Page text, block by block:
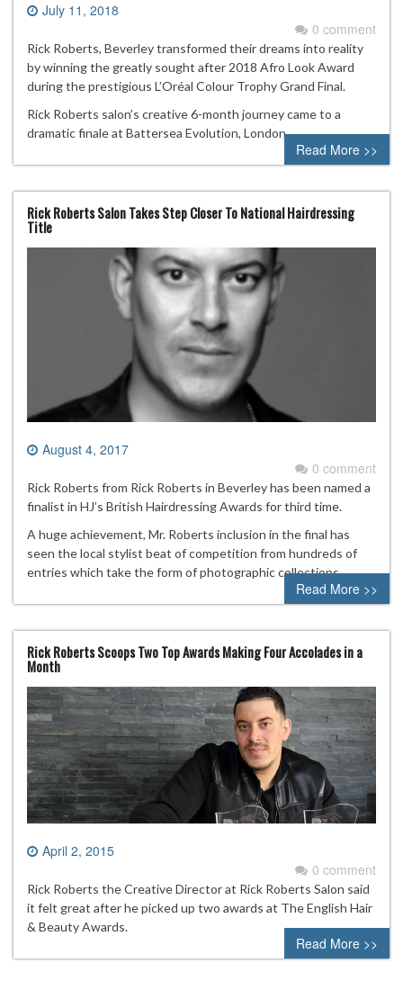
July 11, 2018
0 comment
Rick Roberts, Beverley transformed their dreams into reality
by winning the greatly sought after 2018 Afro Look Award
during the prestigious L’Oréal Colour Trophy Grand Final.
Rick Roberts salon’s creative 6-month journey came to a
dramatic finale at Battersea Evolution, London.
Read More >>
Rick Roberts Salon Takes Step Closer To National Hairdressing
Title
August 4, 2017
0 comment
Rick Roberts from Rick Roberts in Beverley has been named a
finalist in HJ’s British Hairdressing Awards for third time.
A huge achievement, Mr. Roberts inclusion in the final has
seen the local stylist beat of competition from hundreds of
entries which take the form of photographic collections.
Read More >>
Rick Roberts Scoops Two Top Awards Making Four Accolades in a
Month
April 2, 2015
0 comment
Rick Roberts the Creative Director at Rick Roberts Salon said
it felt great after he picked up two awards at The English Hair
& Beauty Awards.
Read More >>